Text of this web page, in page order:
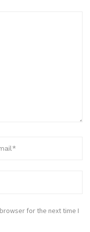
for the next time I